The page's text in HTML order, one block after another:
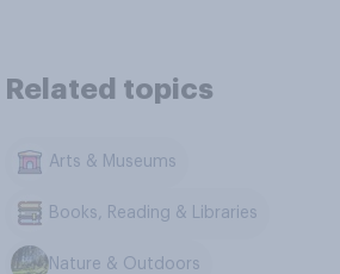
Related topics
Arts & Museums
Books, Reading & Libraries
Nature & Outdoors